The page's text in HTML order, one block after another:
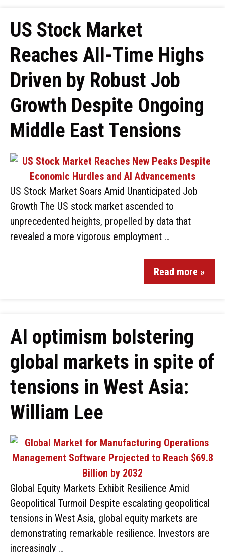
US Stock Market
Reaches All-Time Highs
Driven by Robust Job
Growth Despite Ongoing
Middle East Tensions
US Stock Market Soars Amid Unanticipated Job
Growth The US stock market ascended to
unprecedented heights, propelled by data that
revealed a more vigorous employment …
Read more »
AI optimism bolstering
global markets in spite of
tensions in West Asia:
William Lee
Global Equity Markets Exhibit Resilience Amid
Geopolitical Turmoil Despite escalating geopolitical
tensions in West Asia, global equity markets are
demonstrating remarkable resilience. Investors are
increasingly …